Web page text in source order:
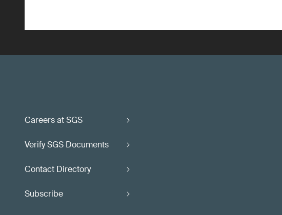
Careers at SGS
Verify SGS Documents
Contact Directory
Subscribe